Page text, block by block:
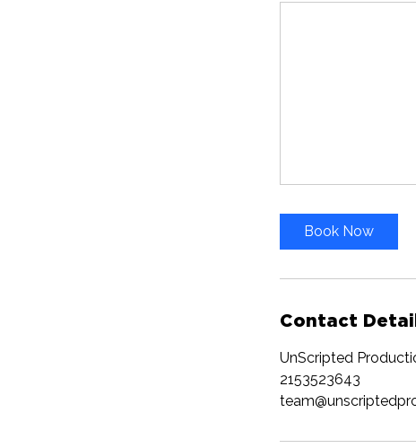
Book Now
Contact
UnScripted
2153523643